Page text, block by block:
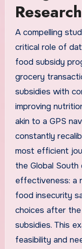
Research
A compelling
critical role of
food subsidy
grocery
subsidies with
improving
akin to a GPS
constantly
most efficient
the Global
effectiveness: a
food insecurity
choices after
subsidies. This
feasibility and